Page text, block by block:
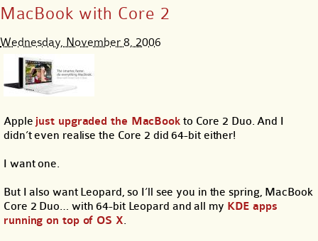
MacBook with Core 2
Wednesday, November 8, 2006
Apple just upgraded the MacBookto Core 2 Duo. And I
didn’t even realise the Core 2 did 64-bit either!
I want one.
But I also want Leopard, so I’ll see you in the spring, MacBook
Core 2 Duo… with 64-bit Leopard and all my KDE apps
running on top of OS X.